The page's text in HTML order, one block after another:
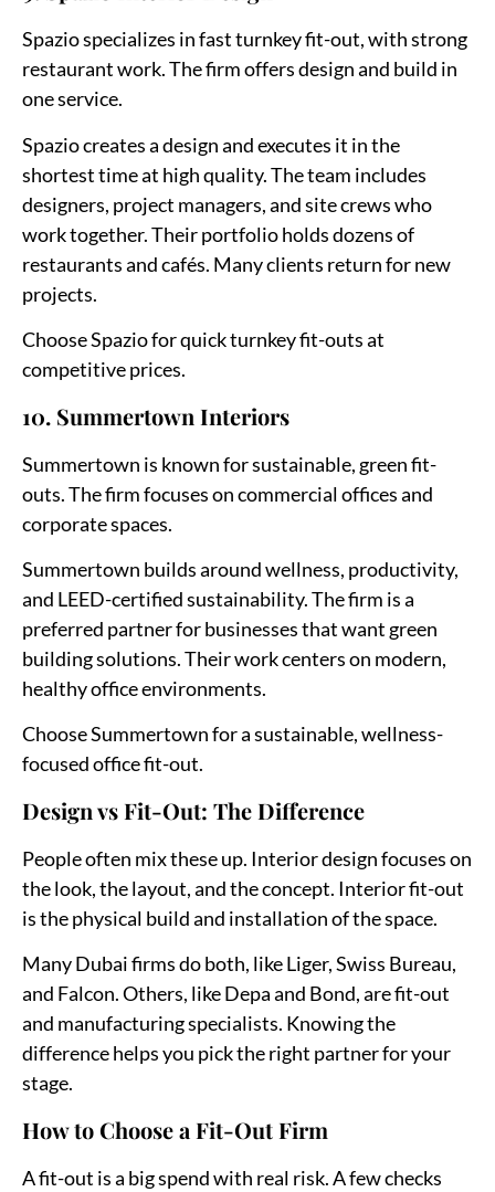
Spazio specializes in fast turnkey fit-out, with strong
restaurant work. The firm offers design and build in
one service.
Spazio creates a design and executes it in the
shortest time at high quality. The team includes
designers, project managers, and site crews who
work together. Their portfolio holds dozens of
restaurants and cafés. Many clients return for new
projects.
Choose Spazio for quick turnkey fit-outs at
competitive prices.
10. Summertown Interiors
Summertown is known for sustainable, green fit-
outs. The firm focuses on commercial offices and
corporate spaces.
Summertown builds around wellness, productivity,
and LEED-certified sustainability. The firm is a
preferred partner for businesses that want green
building solutions. Their work centers on modern,
healthy office environments.
Choose Summertown for a sustainable, wellness-
focused office fit-out.
Design vs Fit-Out: The Difference
People often mix these up. Interior design focuses on
the look, the layout, and the concept. Interior fit-out
is the physical build and installation of the space.
Many Dubai firms do both, like Liger, Swiss Bureau,
and Falcon. Others, like Depa and Bond, are fit-out
and manufacturing specialists. Knowing the
difference helps you pick the right partner for your
stage.
How to Choose a Fit-Out Firm
A fit-out is a big spend with real risk. A few checks